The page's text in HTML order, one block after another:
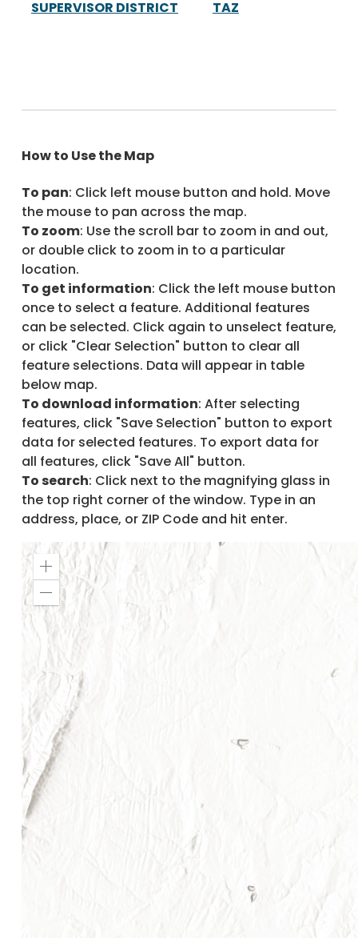
SUPERVISOR DISTRICT
TAZ
How to Use the Map
To pan: Click left mouse button and hold. Move
the mouse to pan across the map.
To zoom: Use the scroll bar to zoom in and out,
or double click to zoom in to a particular
location.
To get information: Click the left mouse button
once to select a feature. Additional features
can be selected. Click again to unselect feature,
or click "Clear Selection" button to clear all
feature selections. Data will appear in table
below map.
To download information: After selecting
features, click "Save Selection" button to export
data for selected features. To export data for
all features, click "Save All" button.
To search: Click next to the magnifying glass in
the top right corner of the window. Type in an
address, place, or ZIP Code and hit enter.